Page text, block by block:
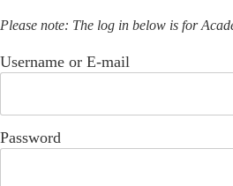
Please note: The log in below is for
Username or E-mail
Password